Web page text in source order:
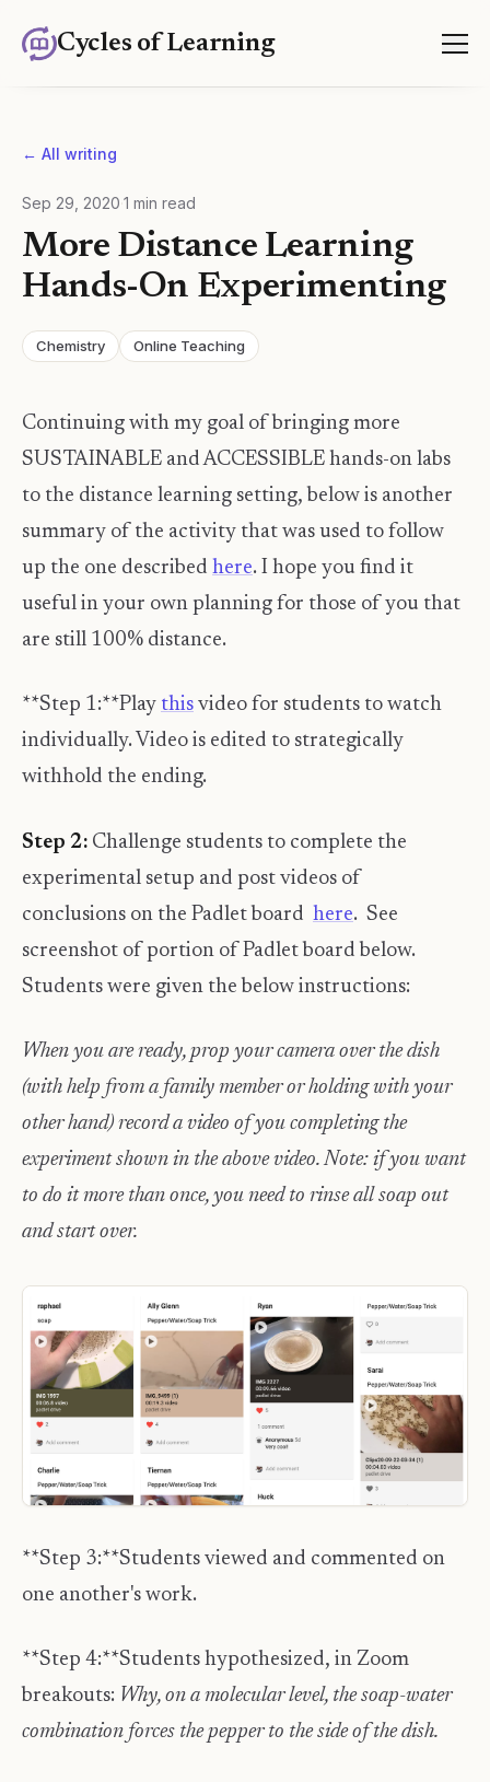
Cycles of Learning
← All writing
Sep 29, 2020 1 min read
More Distance Learning
Hands-On Experimenting
Chemistry Online Teaching
Continuing with my goal of bringing more
SUSTAINABLE and ACCESSIBLE hands-on labs
to the distance learning setting, below is another
summary of the activity that was used to follow
up the one described here. I hope you find it
useful in your own planning for those of you that
are still 100% distance.
**Step 1:**Play this video for students to watch
individually. Video is edited to strategically
withhold the ending.
Step 2: Challenge students to complete the
experimental setup and post videos of
conclusions on the Padlet board here. See
screenshot of portion of Padlet board below.
Students were given the below instructions:
When you are ready, prop your camera over the dish
(with help from a family member or holding with your
other hand) record a video of you completing the
experiment shown in the above video. Note: if you want
to do it more than once, you need to rinse all soap out
and start over.
**Step 3:**Students viewed and commented on
one another's work.
**Step 4:**Students hypothesized, in Zoom
breakouts: Why, on a molecular level, the soap-water
combination forces the pepper to the side of the dish.